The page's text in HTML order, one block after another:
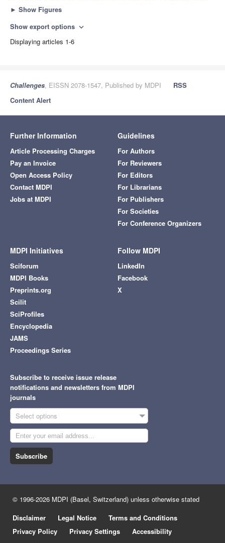
► Show Figures
Show export options expand_more
Displaying articles 1-6
Challenges, EISSN 2078-1547, Published by MDPI
RSS
Content Alert
Further Information
Article Processing Charges
Pay an Invoice
Open Access Policy
Contact MDPI
Jobs at MDPI
Guidelines
For Authors
For Reviewers
For Editors
For Librarians
For Publishers
For Societies
For Conference Organizers
MDPI Initiatives
Sciforum
MDPI Books
Preprints.org
Scilit
SciProfiles
Encyclopedia
JAMS
Proceedings Series
Follow MDPI
LinkedIn
Facebook
X
Subscribe to receive issue release
notifications and newsletters from MDPI
journals
Select options
Subscribe
© 1996-2026 MDPI (Basel, Switzerland) unless otherwise stated
Disclaimer
Legal Notice
Terms and Conditions
Privacy Policy
Privacy Settings Accessibility